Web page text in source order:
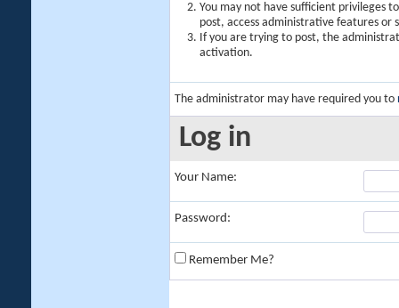
You may not have sufficient privileges
post, access administrative features or
If you are trying to post, the
activation.
The administrator may have required you to
Log in
Your Name:
Password:
Remember Me?